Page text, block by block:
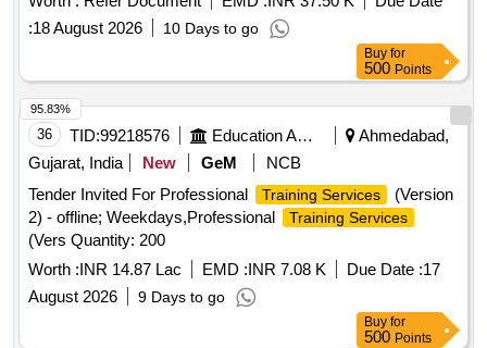
:18 August 2026 10 Days to go
Buy for
500 Points
36 TID:99218576 Education And Research Institute
Ahmedabad,
Gujarat, India
New GeM
NCB
Tender Invited For Professional
Training Services
(Version
2) - offline; Weekdays,Professional
Training Services
(Vers Quantity: 200
Worth :INR 14.87 Lac EMD :INR 7.08 K Due Date :17
August 2026
9 Days to go
95.83%
Buy for
500 Points